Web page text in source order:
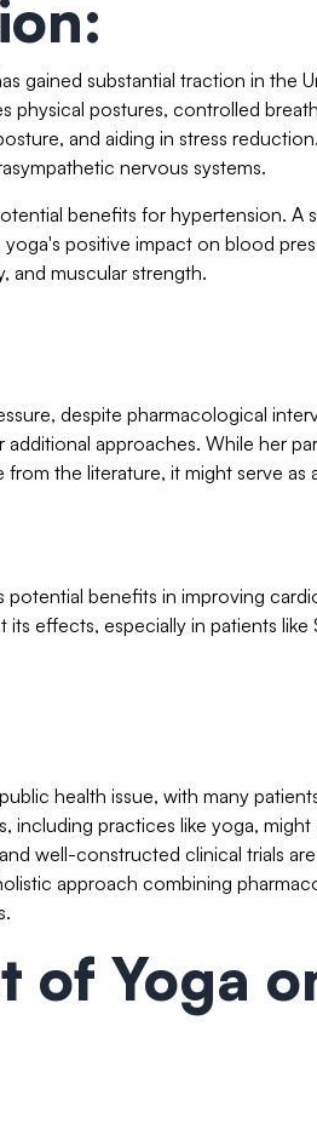
gained substantial traction in the
physical postures, controlled
and aiding in stress
nervous systems.
benefits for hypertension. A
positive impact on blood
and muscular strength.
despite pharmacological
approaches. While her
the literature, it might serve
benefits in improving
effects, especially in patients
health issue, with many
including practices like yoga,
well-constructed clinical trials
approach combining
of Yoga